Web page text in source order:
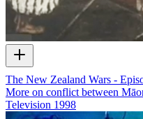
The New Zealand Wars -
More on conflict between
Television 1998